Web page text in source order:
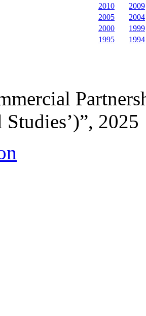
2010
2009
2005
2004
2000
1999
1995
1994
2025